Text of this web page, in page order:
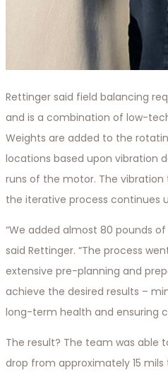
Rettinger said field balancing
and is a combination of low-
Weights are added to the
locations based upon vibration
runs of the motor. The
the iterative process continues
“We added almost 80 pounds
said Rettinger. “The process
extensive pre-planning and
achieve the desired results –
long-term health and ensuring
The result? The team was able
drop from approximately 15 mils